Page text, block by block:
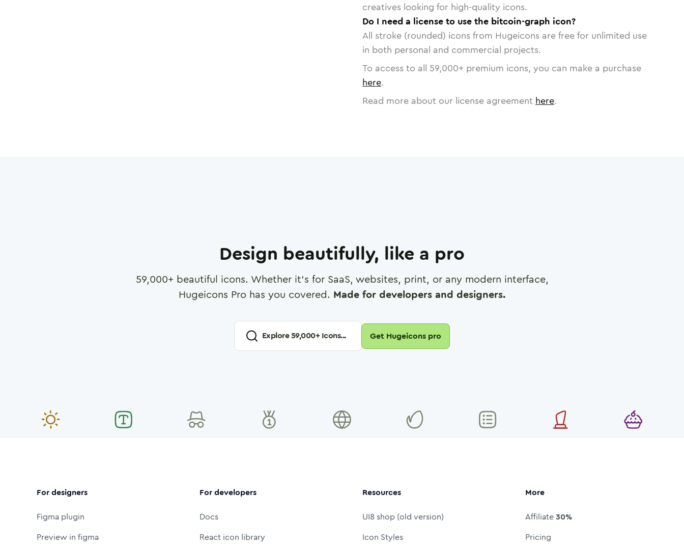
creatives looking for high-quality icons.
Do I need a license to use the bitcoin-graph icon?
All stroke (rounded) icons from Hugeicons are free for unlimited use
in both personal and commercial projects.
To access to all 59,000+ premium icons, you can make a purchase
here.
Read more about our license agreement here.
Design beautifully, like a pro
59,000+ beautiful icons. Whether it's for SaaS, websites, print, or any modern interface,
Hugeicons Pro has you covered. Made for developers and designers.
Explore59,000+ Icons... Get Hugeicons pro
For designers
Figma plugin
Preview in figma
For developers
Docs
React icon library
Resources
UI8 shop (old version)
Icon Styles
More
Affiliate30%
Pricing